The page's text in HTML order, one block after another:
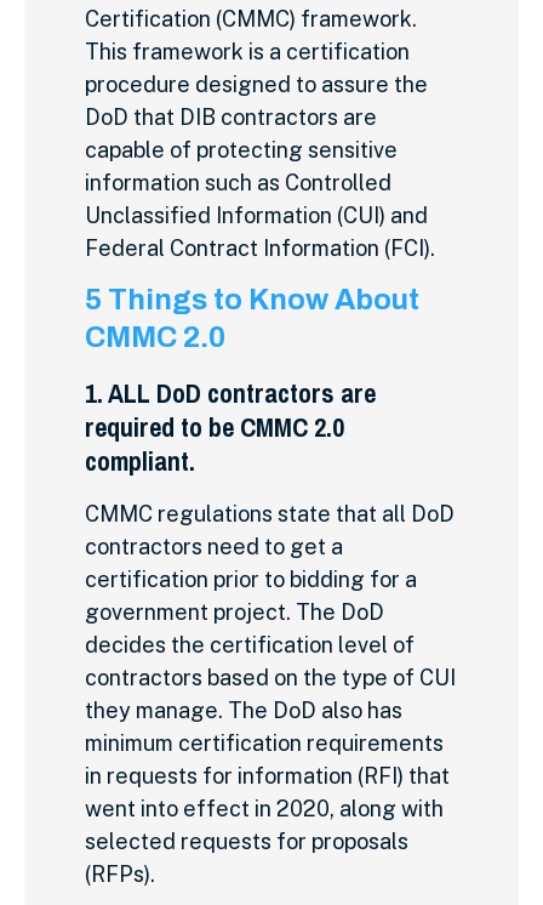
Certification (CMMC) framework.
This framework is a certification
procedure designed to assure the
DoD that DIB contractors are
capable of protecting sensitive
information such as Controlled
Unclassified Information (CUI) and
Federal Contract Information (FCI).
5 Things to Know About
CMMC 2.0
1. ALL DoD contractors are
required to be CMMC 2.0
compliant.
CMMC regulations state that all DoD
contractors need to get a
certification prior to bidding for a
government project. The DoD
decides the certification level of
contractors based on the type of CUI
they manage. The DoD also has
minimum certification requirements
in requests for information (RFI) that
went into effect in 2020, along with
selected requests for proposals
(RFPs).